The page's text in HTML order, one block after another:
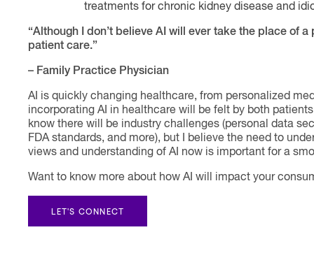
treatments for chronic kidney disease and
“Although I don’t believe AI will ever take the place of
patient care.”
– Family Practice Physician
AI is quickly changing healthcare, from personalized
incorporating AI in healthcare will be felt by both
know there will be industry challenges (personal data
FDA standards, and more), but I believe the need to
views and understanding of AI now is important for a
Want to know more about how AI will impact your
LET'S CONNECT